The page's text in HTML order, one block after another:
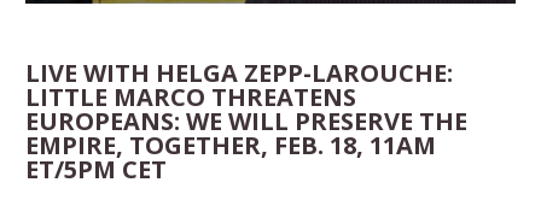
LIVE WITH HELGA ZEPP-LAROUCHE:
LITTLE MARCO THREATENS
EUROPEANS: WE WILL PRESERVE THE
EMPIRE, TOGETHER, FEB. 18, 11AM
ET/5PM CET